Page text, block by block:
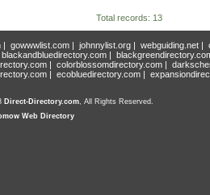
Total records: 13
| gowwwlist.com| johnnylist.org| webguiding.net|
blackandbluedirectory.com |
| colorblossomdirectory.com |
| ecobluedirectory.com |
Direct-Directory.com, All Rights Reserved.
Web Directory